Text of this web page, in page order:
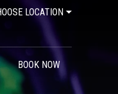
LOCATION
BOOK NOW